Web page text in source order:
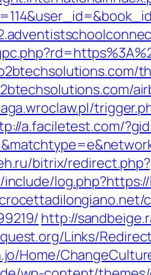
a.faciletest.com/
bitrix/
include/
http://
Links/
Home/